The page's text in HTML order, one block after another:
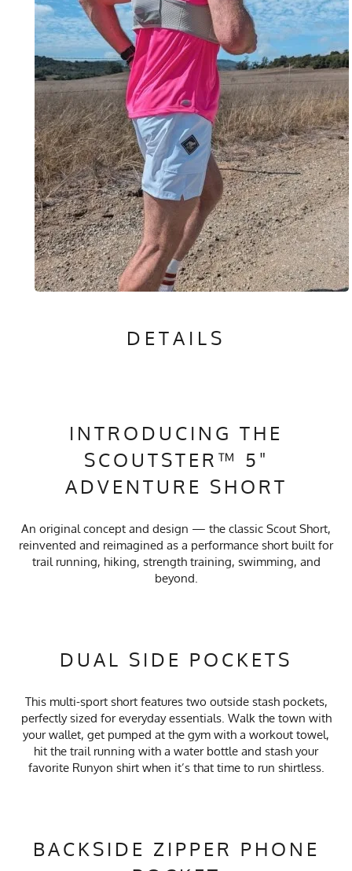
DETAILS
INTRODUCING THE
SCOUTSTER™ 5"
ADVENTURE SHORT
An original concept and design — the classic Scout Short,
reinvented and reimagined as a performance short built for
trail running, hiking, strength training, swimming, and
beyond.
DUAL SIDE POCKETS
This multi-sport short features two outside stash pockets,
perfectly sized for everyday essentials. Walk the town with
your wallet, get pumped at the gym with a workout towel,
hit the trail running with a water bottle and stash your
favorite Runyon shirt when it’s that time to run shirtless.
BACKSIDE ZIPPER PHONE